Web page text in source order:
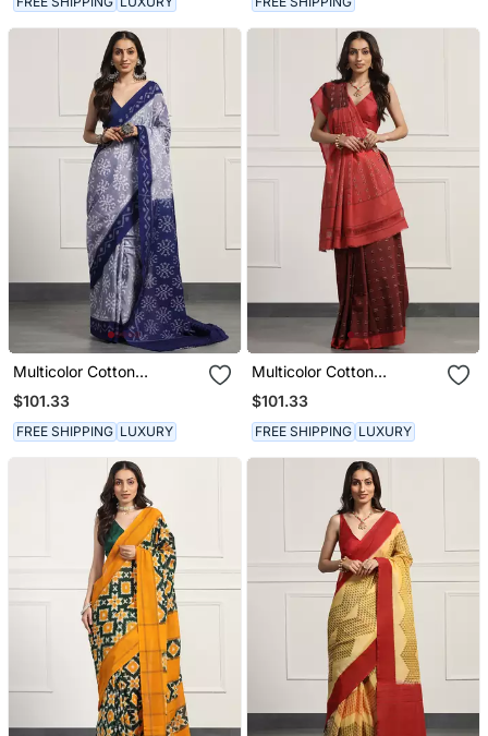
Multicolor Cotton
Handloom Ikat Saree
$101.33
FREE SHIPPING LUXURY
Multicolor Cotton
Handloom Ikat Saree
$101.33
FREE SHIPPING LUXURY